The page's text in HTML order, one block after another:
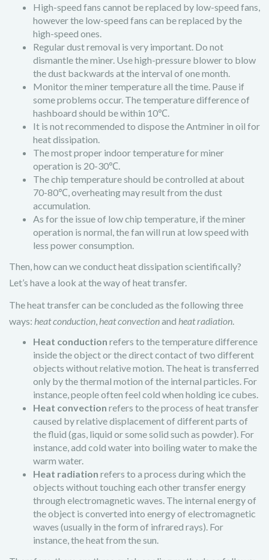
High-speed fans cannot be replaced by low-speed fans,
however the low-speed fans can be replaced by the
high-speed ones.
Regular dust removal is very important. Do not
dismantle the miner. Use high-pressure blower to blow
the dust backwards at the interval of one month.
Monitor the miner temperature all the time. Pause if
some problems occur. The temperature difference of
hashboard should be within 10℃.
It is not recommended to dispose the Antminer in oil for
heat dissipation.
The most proper indoor temperature for miner
operation is 20-30℃.
The chip temperature should be controlled at about
70-80℃, overheating may result from the dust
accumulation.
As for the issue of low chip temperature, if the miner
operation is normal, the fan will run at low speed with
less power consumption.
Then, how can we conduct heat dissipation scientifically?
Let’s have a look at the way of heat transfer.
The heat transfer can be concluded as the following three
ways: heat conduction, heat convectionand heat radiation.
Heat conduction refers to the temperature difference
inside the object or the direct contact of two different
objects without relative motion. The heat is transferred
only by the thermal motion of the internal particles. For
instance, people often feel cold when holding ice cubes.
Heat convection refers to the process of heat transfer
caused by relative displacement of different parts of
the fluid (gas, liquid or some solid such as powder). For
instance, add cold water into boiling water to make the
warm water.
Heat radiation refers to a process during which the
objects without touching each other transfer energy
through electromagnetic waves. The internal energy of
the object is converted into energy of electromagnetic
waves (usually in the form of infrared rays). For
instance, the heat from the sun.